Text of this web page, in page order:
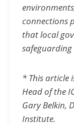
connections
that local
safeguarding
* This article
Head of the
Gary Belkin,
Institute.